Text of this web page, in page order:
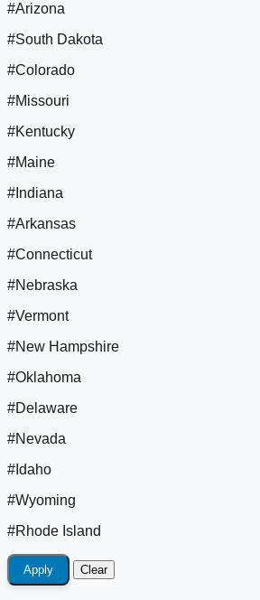
#Arizona
#South Dakota
#Colorado
#Missouri
#Kentucky
#Maine
#Indiana
#Arkansas
#Connecticut
#Nebraska
#Vermont
#New Hampshire
#Oklahoma
#Delaware
#Nevada
#Idaho
#Wyoming
#Rhode Island
Apply Clear